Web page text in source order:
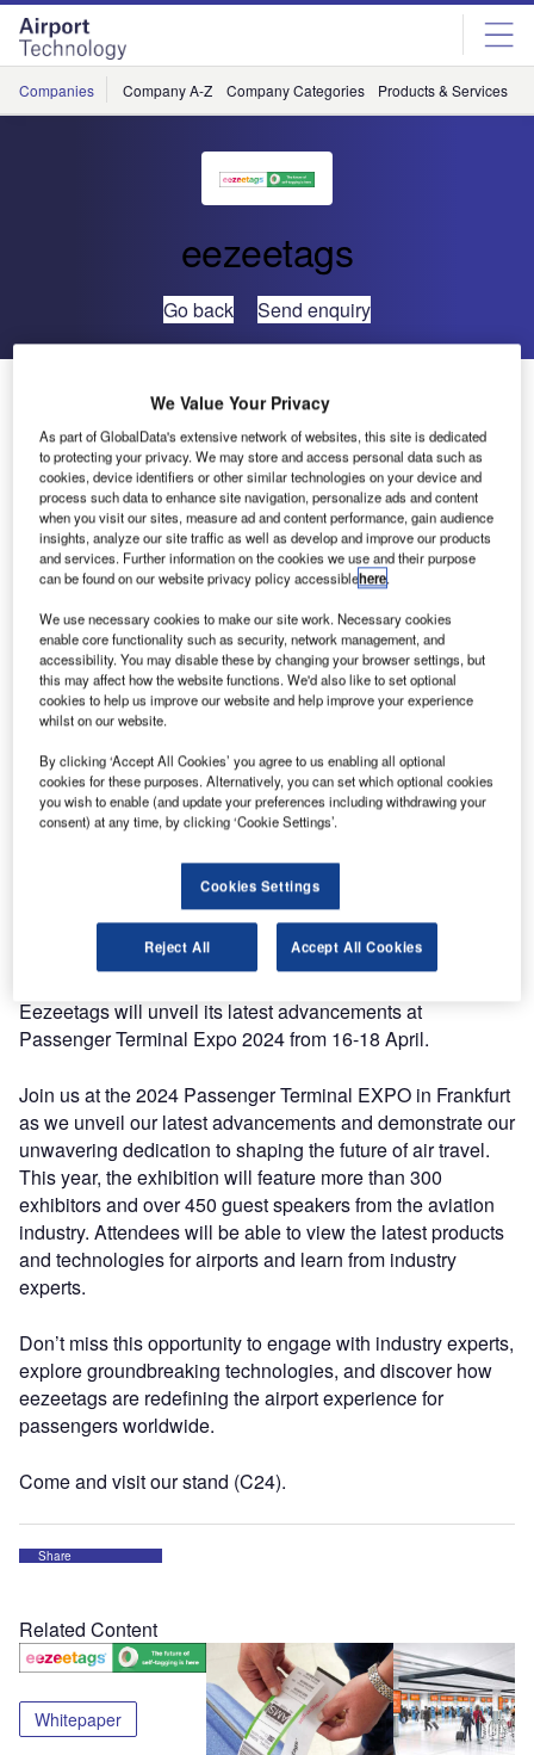
Skip
menu
Skip
page
content
Companies Company A-Z Company Categories Products & Services
eezeetags
Go back Send enquiry
Eezeetags to Unveil Latest Advancements at
Passenger Terminal Expo
Eezeetags will unveil its latest advancements at
Passenger Terminal Expo 2024 from 16-18 April.
Join us at the 2024 Passenger Terminal EXPO in Frankfurt
as we unveil our latest advancements and demonstrate our
unwavering dedication to shaping the future of air travel.
This year, the exhibition will feature more than 300
exhibitors and over 450 guest speakers from the aviation
industry. Attendees will be able to view the latest products
and technologies for airports and learn from industry
experts.
Don’t miss this opportunity to engage with industry experts,
explore groundbreaking technologies, and discover how
eezeetags are redefining the airport experience for
passengers worldwide.
Come and visit our stand (C24).
Share
Related Content
Whitepaper
We Value Your Privacy
As part of GlobalData's extensive network of websites, this site is dedicated
to protecting your privacy. We may store and access personal data such as
cookies, device identifiers or other similar technologies on your device and
process such data to enhance site navigation, personalize ads and content
when you visit our sites, measure ad and content performance, gain audience
insights, analyze our site traffic as well as develop and improve our products
and services. Further information on the cookies we use and their purpose
can be found on our website privacy policy accessiblehere.
We use necessary cookies to make our site work. Necessary cookies
enable core functionality such as security, network management, and
accessibility. You may disable these by changing your browser settings, but
this may affect how the website functions. We'd also like to set optional
cookies to help us improve our website and help improve your experience
whilst on our website.
By clicking ‘Accept All Cookies’ you agree to us enabling all optional
cookies for these purposes. Alternatively, you can set which optional cookies
you wish to enable (and update your preferences including withdrawing your
consent) at any time, by clicking ‘Cookie Settings’.
Cookies Settings
Reject All Accept All Cookies